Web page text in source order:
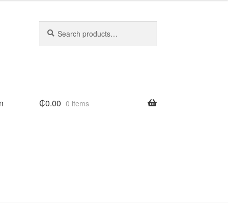
for:
₵0.00 0 items